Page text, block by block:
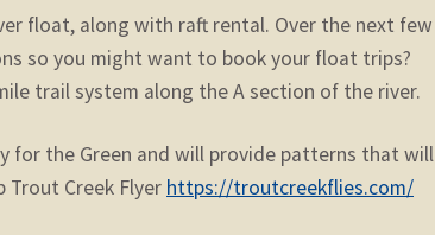
float, along with raft rental. Over the next few
so you might want to book your float trips?
trail system along the A section of the river.
for the Green and will provide patterns that will
Creek Flyer https://troutcreekflies.com/